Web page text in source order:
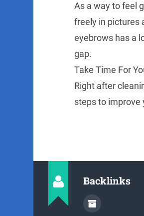
As a way to feel
freely in pictures
eyebrows has a
gap.
Take Time For
Right after
steps to improve
Backlinks